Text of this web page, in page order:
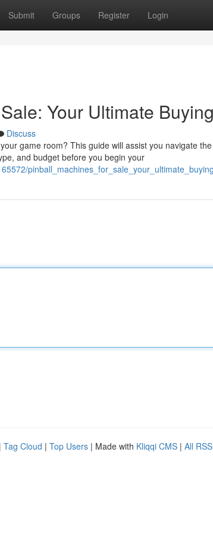
Submit Groups Register Login
Your Ultimate
Discuss
game room? This guide will assist you navigate
and budget before you begin your
| Tag Cloud | Top Users | Made with Kliqqi CMS | All